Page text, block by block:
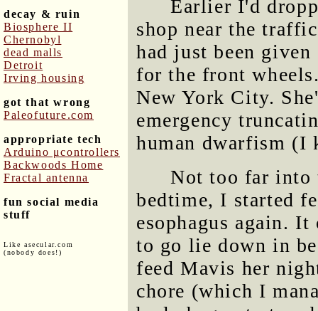
decay & ruin
Biosphere II
Chernobyl
dead malls
Detroit
Irving housing
got that wrong
Paleofuture.com
appropriate tech
Arduino μcontrollers
Backwoods Home
Fractal antenna
fun social media
stuff
Like asecular.com
(nobody does!)
Earlier I'd
shop near the
had just been
for the front
New York City.
emergency
human dwarfism (I
Not too far into
bedtime, I started
esophagus again.
to go lie down in
feed Mavis her
chore (which I